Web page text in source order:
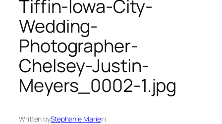
Tiffin-Iowa-City-
Wedding-
Photographer-
Chelsey-Justin-
Meyers_0002-1.jpg
Written byStephanie Mariein